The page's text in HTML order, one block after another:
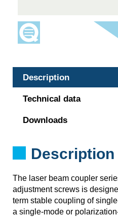
Description
Technical data
Downloads
Description
The laser beam coupler
adjustment screws is
term stable coupling of
a single-mode or